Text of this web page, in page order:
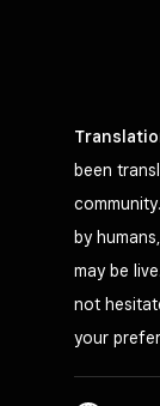
been
by
may be
not
your